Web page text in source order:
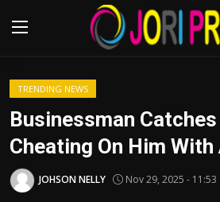
Login
Advertisement
TRENDING NEWS
Businessman
Cheating On Him With
JOHSON NELLY Nov 29, 2025 - 11:53